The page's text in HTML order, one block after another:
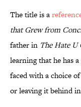
The title is a
that Grew from
father in The Hate U
learning that he has
faced with a choice
or leaving it behind